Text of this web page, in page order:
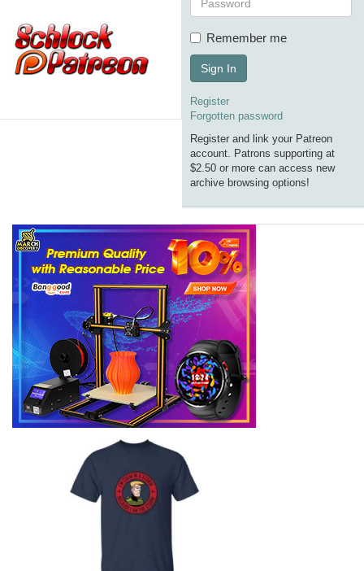
Remember me
Sign In
Register
Forgotten password
Register and link your Patreon
account. Patrons supporting at
$2.50 or more can access new
archive browsing options!